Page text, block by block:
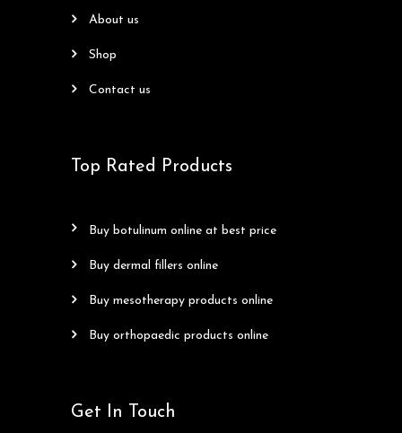
about us
shop
contact us
Top Rated Products
buy botulinum online at best price
buy dermal fillers online
buy mesotherapy products online
buy orthopaedic products online
Get In Touch